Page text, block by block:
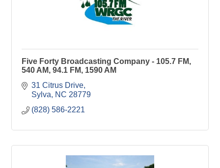
Five Forty Broadcasting Company - 105.7 FM,
540 AM, 94.1 FM, 1590 AM
31 Citrus Drive
Sylva
NC 28779
(828) 586-2221